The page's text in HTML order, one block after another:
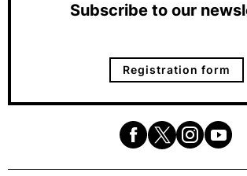
Subscribe to our
Registration form